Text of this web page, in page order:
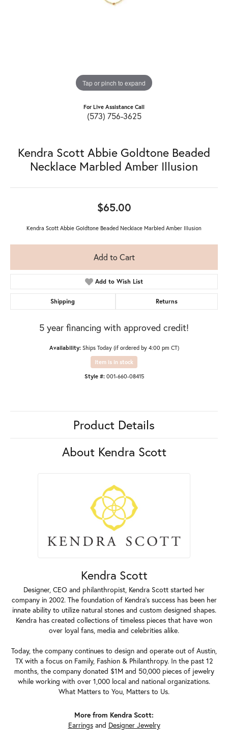
Tap or pinch to expand
For Live Assistance Call
(573) 756-3625
Kendra Scott Abbie Goldtone Beaded
Necklace Marbled Amber Illusion
$65.00
Kendra Scott Abbie Goldtone Beaded Necklace Marbled Amber Illusion
Add to Cart
Add to Wish List
Shipping Returns
5 year financing with approved credit!
Availability: Ships Today (if ordered by 4:00 pm CT)
Item is in stock
Style #: 001-660-08415
Product Details
About Kendra Scott
Kendra Scott
Designer, CEO and philanthropist, Kendra Scott started her
company in 2002. The foundation of Kendra's success has been her
innate ability to utilize natural stones and custom designed shapes.
Kendra has created collections of timeless pieces that have won
over loyal fans, media and celebrities alike.
Today, the company continues to design and operate out of Austin,
TX with a focus on Family, Fashion & Philanthropy. In the past 12
months, the company donated $1M and 50,000 pieces of jewelry
while working with over 1,000 local and national organizations.
What Matters to You, Matters to Us.
More from Kendra Scott:
Earringsand Designer Jewelry